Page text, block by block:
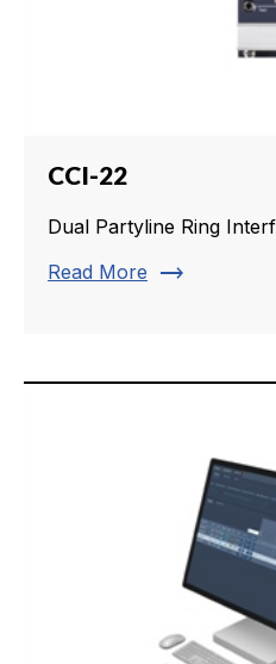
CCI-22
Dual Partyline Ring
Read More trending_flat